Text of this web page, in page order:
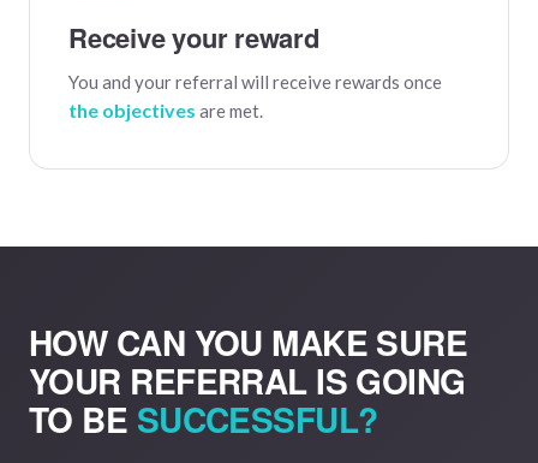
Receive your reward
You and your referral will receive rewards once
the objectives are met.
HOW CAN YOU MAKE SURE
YOUR REFERRAL IS GOING
TO BE SUCCESSFUL?